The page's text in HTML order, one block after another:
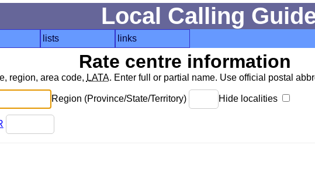
Local Calling
lists links
Rate centre information
region, area code, LATA. Enter full or partial name. Use official postal
Region (Province/State/Territory) Hide localities